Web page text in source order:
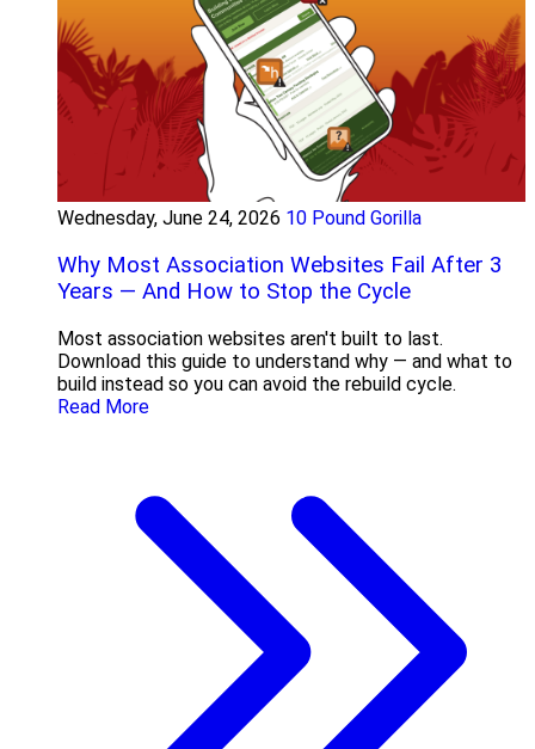
Wednesday, June 24, 2026 10 Pound Gorilla
Why Most Association Websites Fail After 3
Years — And How to Stop the Cycle
Most association websites aren't built to last.
Download this guide to understand why — and what to
build instead so you can avoid the rebuild cycle.
Read More